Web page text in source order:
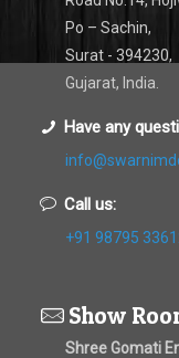
Po – Sachin,
Surat - 394230,
Gujarat, India.
Have any
Call us:
+91 98795
Show
Shree Gomati